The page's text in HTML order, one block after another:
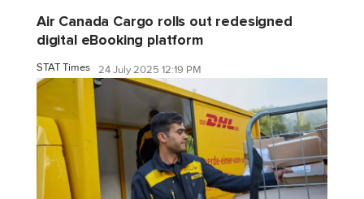
Air Canada Cargo rolls out redesigned
digital eBooking platform
STAT Times 24 July 2025 12:19 PM